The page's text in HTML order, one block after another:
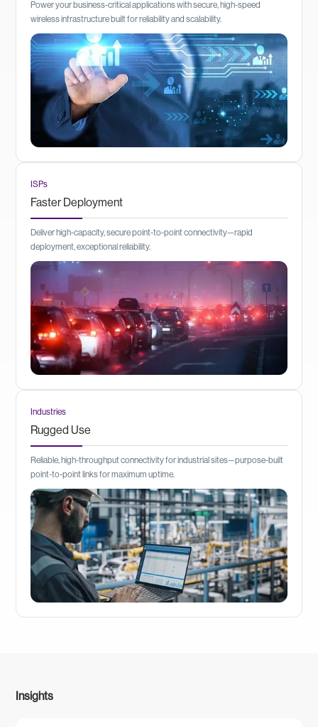
Power your business-critical applications with secure, high-speed
wireless infrastructure built for reliability and scalability.
ISPs
Faster Deployment
Deliver high-capacity, secure point-to-point connectivity—rapid
deployment, exceptional reliability.
Industries
Rugged Use
Reliable, high-throughput connectivity for industrial sites—purpose-built
point-to-point links for maximum uptime.
Insights